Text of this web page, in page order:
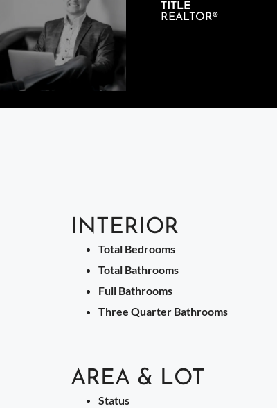
TITLE
REALTOR®
INTERIOR
Total Bedrooms
Total Bathrooms
Full Bathrooms
Three Quarter Bathrooms
AREA & LOT
Status